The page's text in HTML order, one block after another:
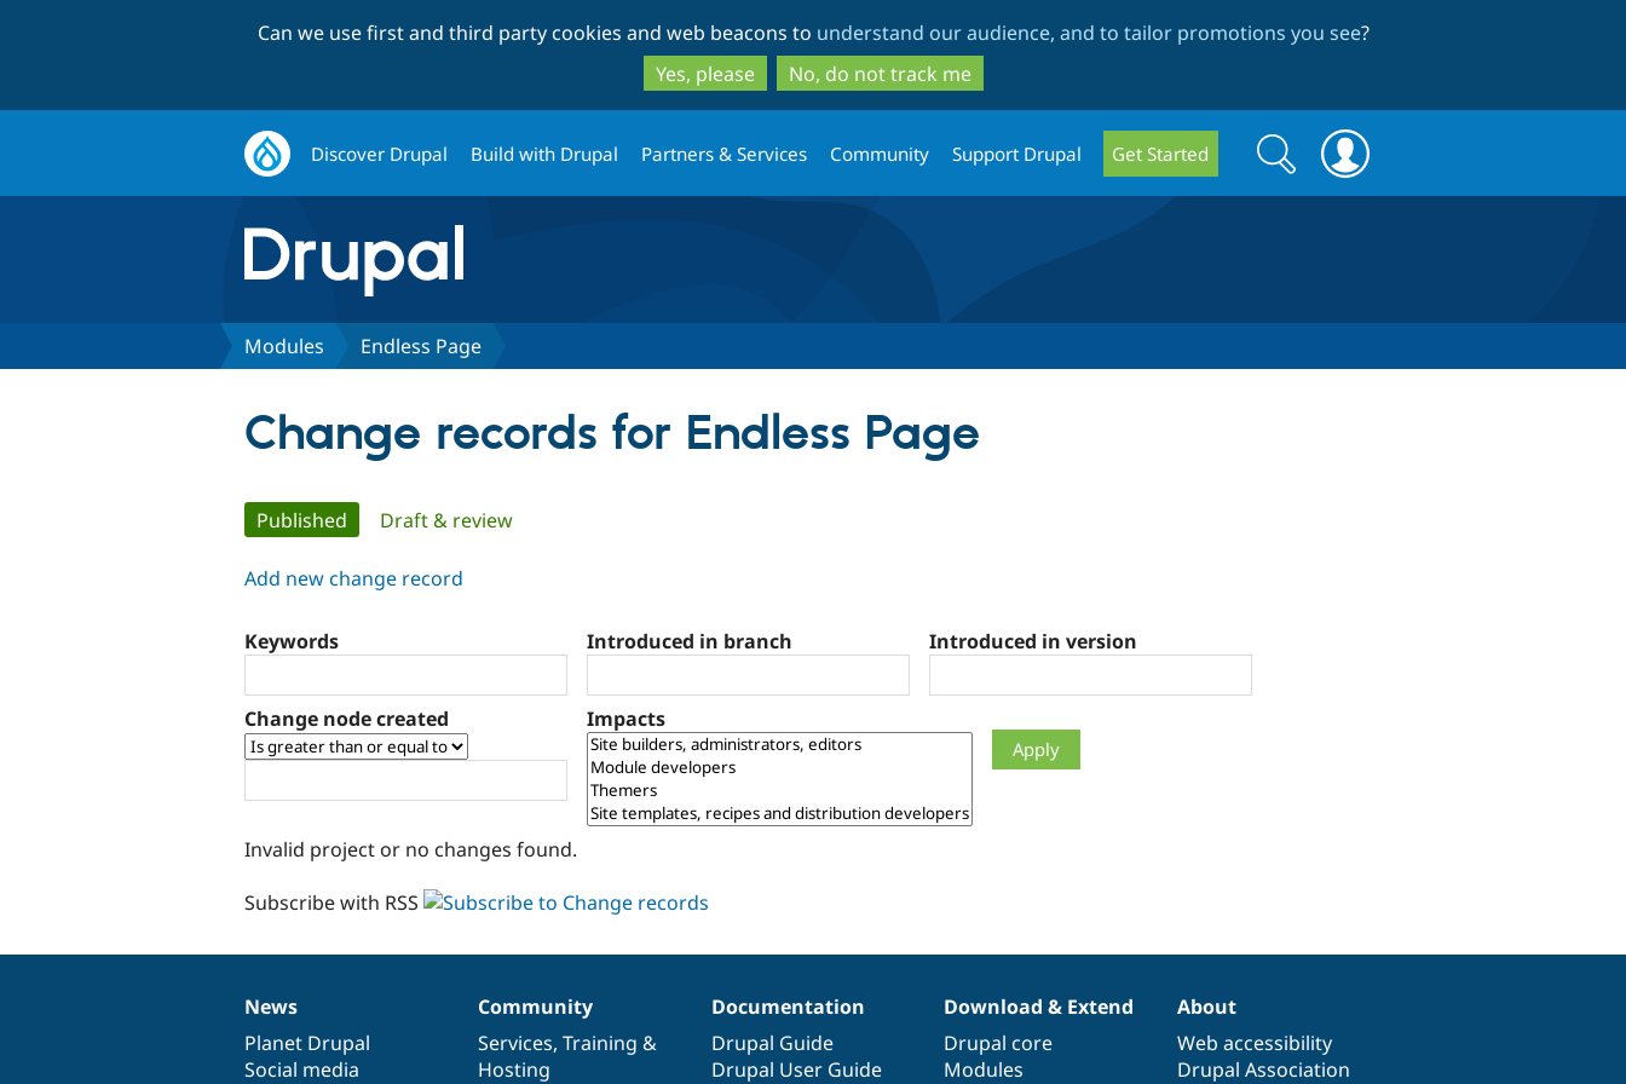
to
main
content
to
search
Can we use first and third party cookies and web beacons to understand our audience, and to tailor promotions you see?
Yes, please
No, do not track me
Discover Drupal Build with Drupal Partners & Services Community Support Drupal Get Started
Search
form
Search
Modules Endless Page
Change records for Endless Page
Primary
tabs
Published (active tab)
Draft & review
Add new change record
Keywords Introduced in branch Introduced in version
Change node created Impacts
Invalid project or no changes found.
Subscribe with RSS
News
items
News
Planet Drupal
Social media
Our
community
Community
Services, Training &
Hosting
Documentation
Documentation
Drupal Guide
Drupal User Guide
Drupal
code
base
Download & Extend
Drupal core
Modules
Governance
of
community
About
Web accessibility
Drupal Association